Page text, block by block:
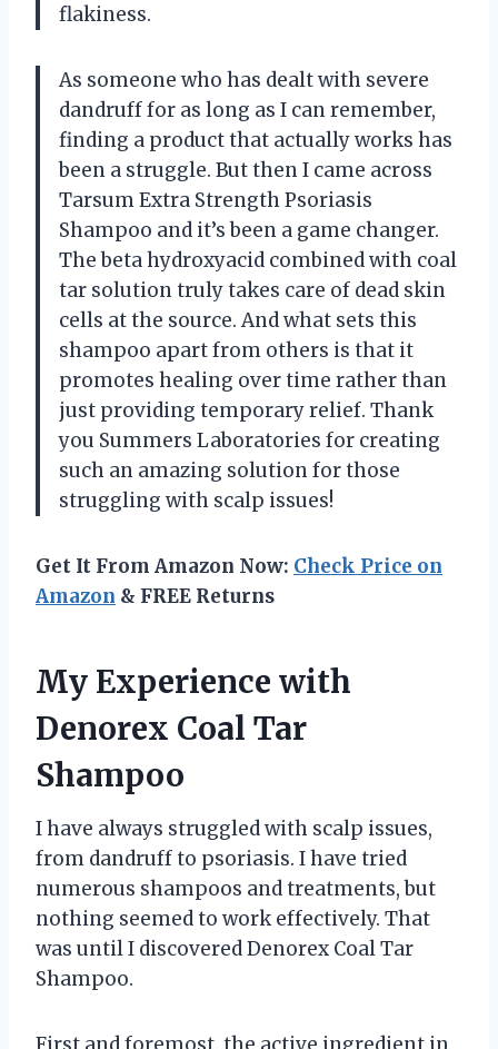
flakiness.
As someone who has dealt with severe
dandruff for as long as I can remember,
finding a product that actually works has
been a struggle. But then I came across
Tarsum Extra Strength Psoriasis
Shampoo and it’s been a game changer.
The beta hydroxyacid combined with coal
tar solution truly takes care of dead skin
cells at the source. And what sets this
shampoo apart from others is that it
promotes healing over time rather than
just providing temporary relief. Thank
you Summers Laboratories for creating
such an amazing solution for those
struggling with scalp issues!
Get It From Amazon Now: Check Price on
Amazon & FREE Returns
My Experience with
Denorex Coal Tar
Shampoo
I have always struggled with scalp issues,
from dandruff to psoriasis. I have tried
numerous shampoos and treatments, but
nothing seemed to work effectively. That
was until I discovered Denorex Coal Tar
Shampoo.